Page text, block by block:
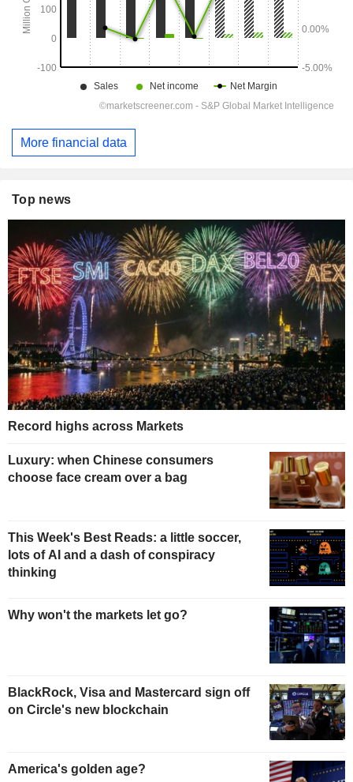
More financial data
Top news
Record highs across Markets
Luxury: when Chinese consumers
choose face cream over a bag
This Week's Best Reads: a little soccer,
lots of AI and a dash of conspiracy
thinking
Why won't the markets let go?
BlackRock, Visa and Mastercard sign off
on Circle's new blockchain
America's golden age?